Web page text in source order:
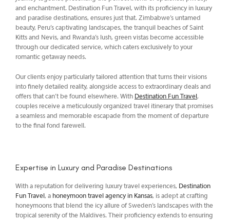
and enchantment. Destination Fun Travel, with its proficiency in luxury
and paradise destinations, ensures just that. Zimbabwe’s untamed
beauty, Peru’s captivating landscapes, the tranquil beaches of Saint
Kitts and Nevis, and Rwanda’s lush, green vistas become accessible
through our dedicated service, which caters exclusively to your
romantic getaway needs.
Our clients enjoy particularly tailored attention that turns their visions
into finely detailed reality, alongside access to extraordinary deals and
offers that can’t be found elsewhere. With Destination Fun Travel,
couples receive a meticulously organized travel itinerary that promises
a seamless and memorable escapade from the moment of departure
to the final fond farewell.
Expertise in Luxury and Paradise Destinations
With a reputation for delivering luxury travel experiences, Destination
Fun Travel, a honeymoon travel agency in Kansas, is adept at crafting
honeymoons that blend the icy allure of Sweden’s landscapes with the
tropical serenity of the Maldives. Their proficiency extends to ensuring